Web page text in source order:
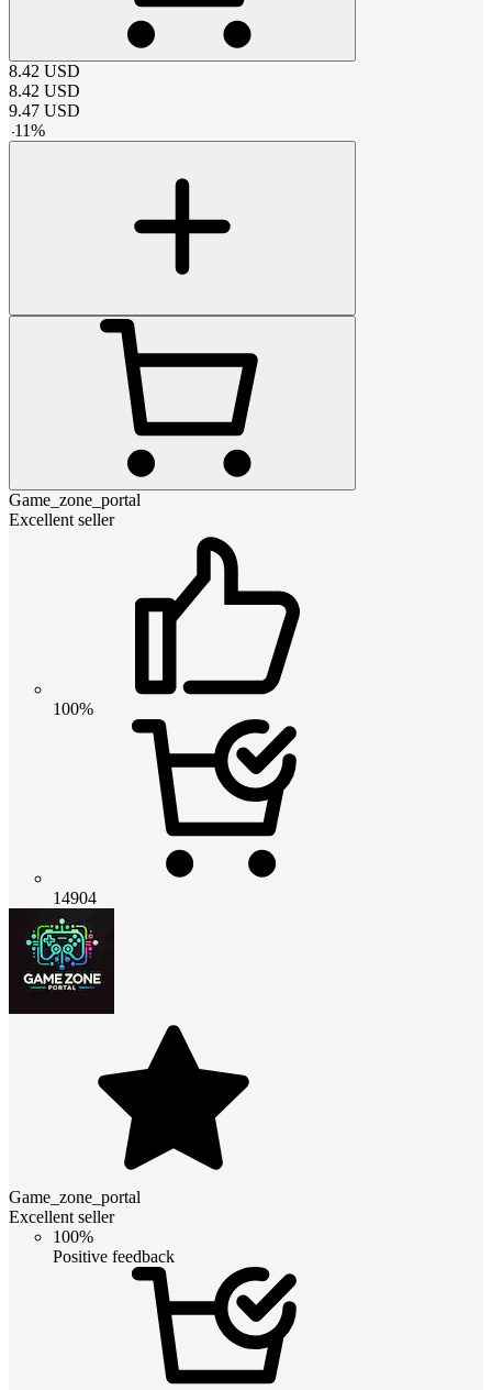
8.42 USD
8.42 USD
9.47 USD
-11%
Game_zone_portal
Excellent seller
100%
14904
Game_zone_portal
Excellent seller
100%
Positive feedback